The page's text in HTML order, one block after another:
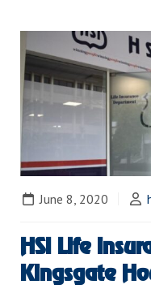
June 8, 2020
HSI Life
Kingsgate